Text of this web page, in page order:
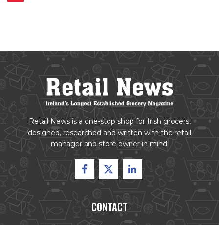
Retail News is a one-stop shop for Irish grocers,
designed, researched and written with the retail
manager and store owner in mind.
CONTACT